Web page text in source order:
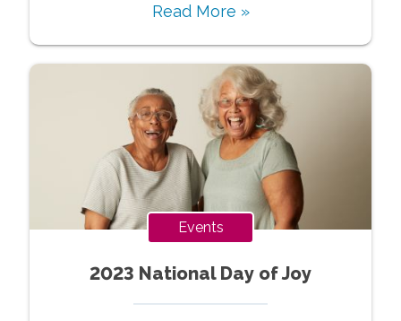
Read More »
Events
2023 National Day of Joy